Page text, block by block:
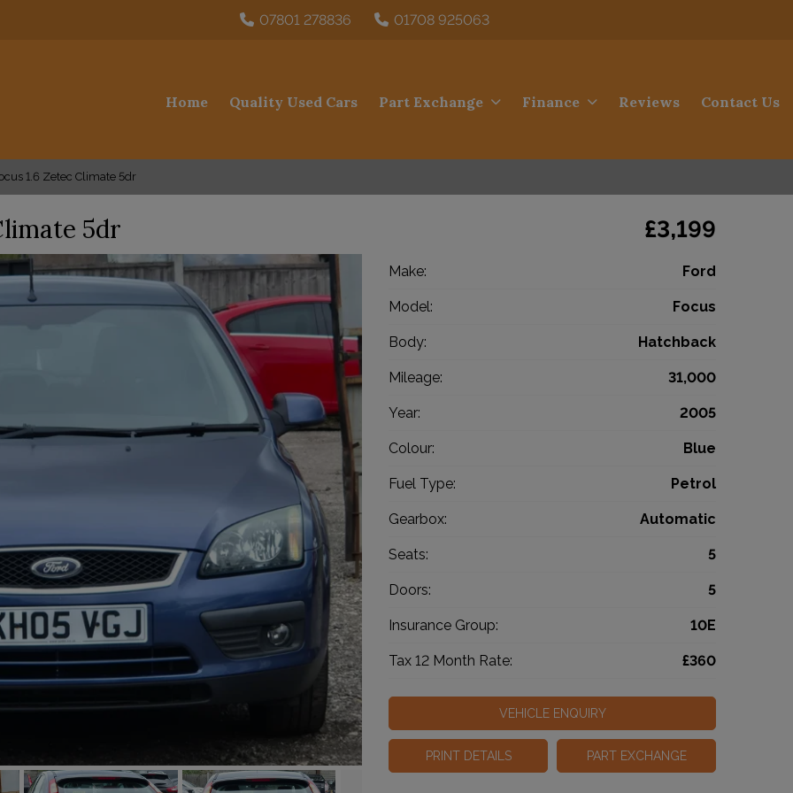
07801 278836 01708 925063
Home Quality Used Cars Part Exchange Finance Reviews Contact Us
1.6 Zetec Climate 5dr
5dr £3,199
Make: Ford
Model: Focus
Body: Hatchback
Mileage: 31,000
Year: 2005
Colour: Blue
Fuel Type: Petrol
Gearbox: Automatic
Seats: 5
Doors: 5
Insurance Group: 10E
Tax 12 Month Rate: £360
VEHICLE ENQUIRY
PRINT DETAILS PART EXCHANGE